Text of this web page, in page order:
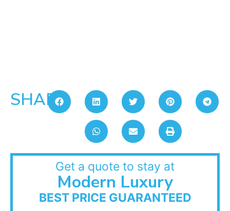
SHARE:
Get a quote to stay at
Modern Luxury
BEST PRICE GUARANTEED